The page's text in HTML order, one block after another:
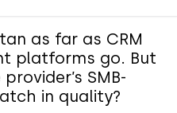
as far as CRM
platforms go. But
SMB-
in quality?